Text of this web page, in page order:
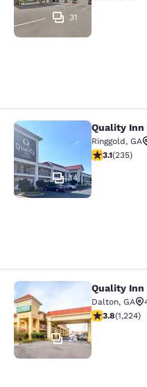
31
Quality Inn near
14
Quality Inn
Ringgold, GA
3.1 stars
3.1(235)
Quality Inn
24
Quality
Dalton, GA
3.77 stars
3.8(1,224)